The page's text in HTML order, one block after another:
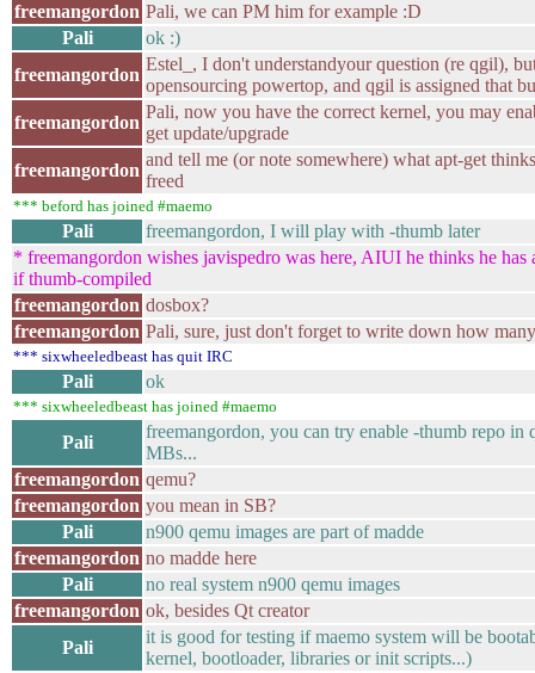
freemangordon Pali, we can PM him for example :D
Pali
ok :)
freemangordon
Estel_, I don't understandyour question (re qgil),
opensourcing powertop, and qgil is assigned that
freemangordon
Pali, now you have the correct kernel, you may
get update/upgrade
freemangordon
and tell me (or note somewhere) what apt-get
freed
*** beford has joined #maemo
Pali
freemangordon, I will play with -thumb later
* freemangordon wishes javispedro was here, AIUI he thinks he
if thumb-compiled
freemangordon dosbox?
freemangordon Pali, sure, just don't forget to write down how
*** sixwheeledbeast has quit IRC
Pali ok
*** sixwheeledbeast has joined #maemo
Pali
freemangordon, you can try enable -thumb repo in
MBs...
freemangordon qemu?
freemangordon you mean in SB?
Pali
n900 qemu images are part of madde
freemangordon no madde here
Pali
no real system n900 qemu images
freemangordon ok, besides Qt creator
Pali
it is good for testing if maemo system will be
kernel, bootloader, libraries or init scripts...)